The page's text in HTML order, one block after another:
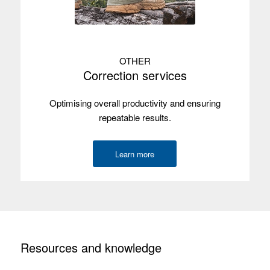
OTHER
Correction services
Optimising overall productivity and ensuring
repeatable results.
Learn more
Resources and knowledge